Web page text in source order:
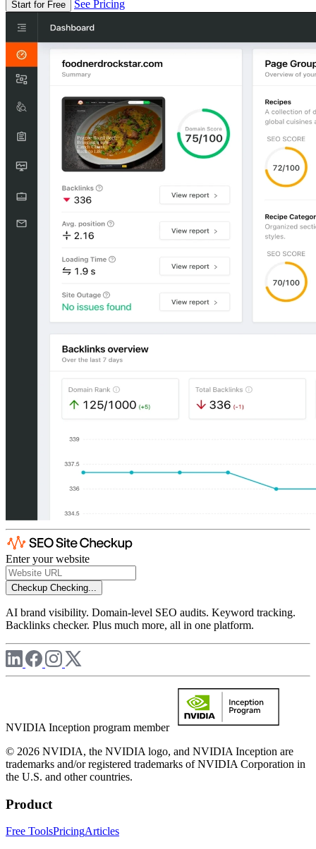
Start for Free See Pricing
Enter your website
Checkup Checking...
AI brand visibility. Domain-level SEO audits. Keyword tracking.
Backlinks checker. Plus much more, all in one platform.
NVIDIA Inception program member
© 2026 NVIDIA, the NVIDIA logo, and NVIDIA Inception are
trademarks and/or registered trademarks of NVIDIA Corporation in
the U.S. and other countries.
Product
Free ToolsPricingArticles